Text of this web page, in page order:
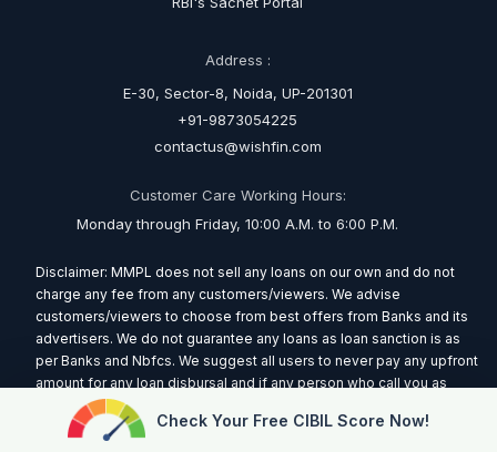
Address :
E-30, Sector-8, Noida, UP-201301
+91-9873054225
contactus@wishfin.com
Customer Care Working Hours:
Monday through Friday, 10:00 A.M. to 6:00 P.M.
Disclaimer: MMPL does not sell any loans on our own and do not
charge any fee from any customers/viewers. We advise
customers/viewers to choose from best offers from Banks and its
advertisers. We do not guarantee any loans as loan sanction is as
per Banks and Nbfcs. We suggest all users to never pay any upfront
amount for any loan disbursal and if any person who call you as
representative of MMPL and ask for any amount report the incident
immediately via putting us a mail at contactus@wishfin.com Read
Check Your Free CIBIL Score Now!